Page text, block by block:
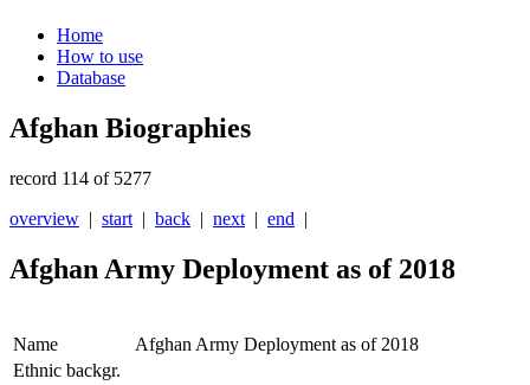
Home
How to use
Database
Afghan Biographies
record 114 of 5277
overview | start | back | next | end |
Afghan Army Deployment as of 2018
Name
Afghan Army Deployment as of 2018
Ethnic backgr.